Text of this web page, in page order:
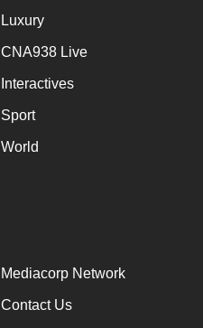
Luxury
CNA938 Live
Interactives
Sport
World
Mediacorp Network
Contact Us